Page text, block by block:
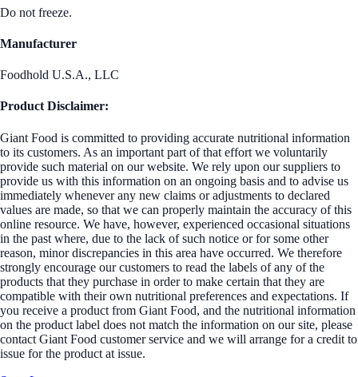
Do not freeze.
Manufacturer
Foodhold U.S.A., LLC
Product Disclaimer:
Giant Food is committed to providing accurate nutritional information
to its customers. As an important part of that effort we voluntarily
provide such material on our website. We rely upon our suppliers to
provide us with this information on an ongoing basis and to advise us
immediately whenever any new claims or adjustments to declared
values are made, so that we can properly maintain the accuracy of this
online resource. We have, however, experienced occasional situations
in the past where, due to the lack of such notice or for some other
reason, minor discrepancies in this area have occurred. We therefore
strongly encourage our customers to read the labels of any of the
products that they purchase in order to make certain that they are
compatible with their own nutritional preferences and expectations. If
you receive a product from Giant Food, and the nutritional information
on the product label does not match the information on our site, please
contact Giant Food customer service and we will arrange for a credit to
issue for the product at issue.